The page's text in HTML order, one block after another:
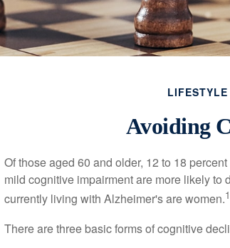
LIFESTYLE
Avoiding
Of those aged 60 and older, 12 to 18
mild cognitive impairment are more likely
currently living with Alzheimer's are women.1
There are three basic forms of cognitive